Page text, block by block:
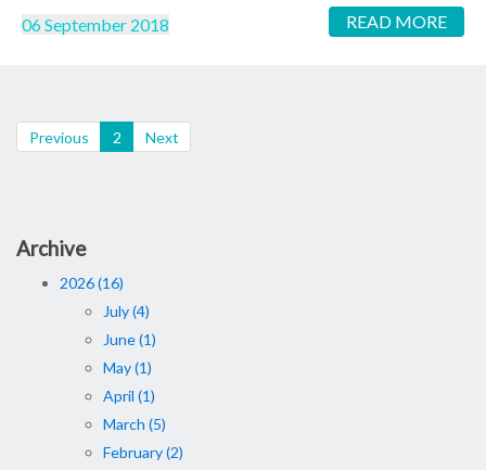
06 September 2018 READ MORE
Previous 2(current)
Next
Archive
2026 (16)
July (4)
June (1)
May (1)
April (1)
March (5)
February (2)